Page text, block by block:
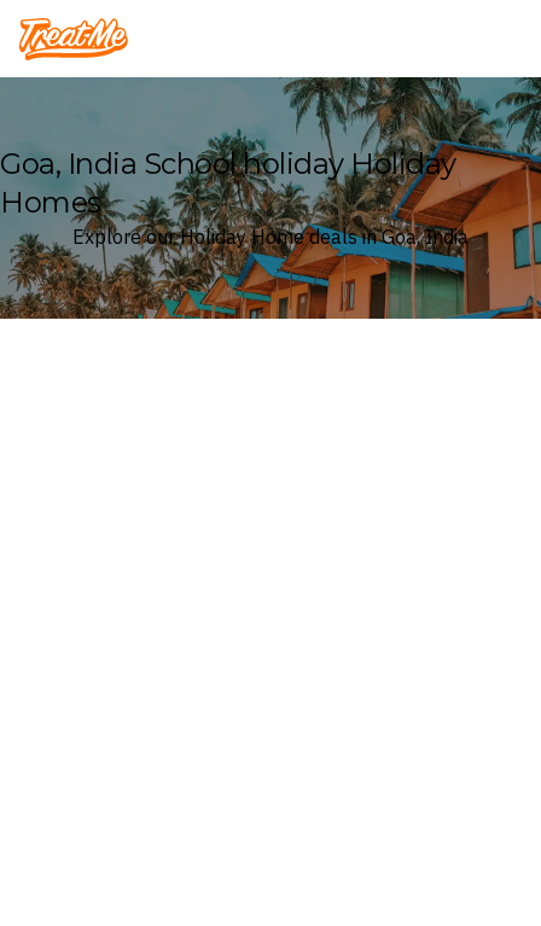
Treatme
Goa, India School holiday Holiday
Homes
Explore our Holiday Home deals in Goa, India